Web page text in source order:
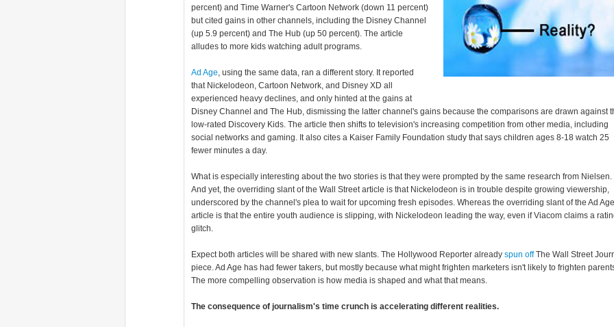
percent) and Time Warner's Cartoon Network (down 11 percent)
but cited gains in other channels, including the Disney Channel
(up 5.9 percent) and The Hub (up 50 percent). The article
alludes to more kids watching adult programs.
Ad Age, using the same data, ran a different story. It reported
that Nickelodeon, Cartoon Network, and Disney XD all
experienced heavy declines, and only hinted at the gains at
Disney Channel and The Hub, dismissing the latter channel's gains because the comparisons are drawn against
low-rated Discovery Kids. The article then shifts to television's increasing competition from other media, including
social networks and gaming. It also cites a Kaiser Family Foundation study that says children ages 8-18 watch 25
fewer minutes a day.
What is especially interesting about the two stories is that they were prompted by the same research from Nielsen.
And yet, the overriding slant of the Wall Street article is that Nickelodeon is in trouble despite growing viewership,
underscored by the channel's plea to wait for upcoming fresh episodes. Whereas the overriding slant of the Ad Age
article is that the entire youth audience is slipping, with Nickelodeon leading the way, even if Viacom claims a
glitch.
Expect both articles will be shared with new slants. The Hollywood Reporter already spun offThe Wall Street
piece. Ad Age has had fewer takers, but mostly because what might frighten marketers isn't likely to frighten
The more compelling observation is how media is shaped and what that means.
The consequence of journalism's time crunch is accelerating different realities.